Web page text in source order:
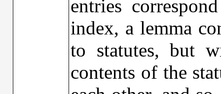
entries
index, a lemma
to statutes, but
contents of the